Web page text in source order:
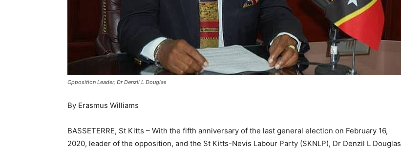
Opposition Leader, Dr Denzil L Douglas
By Erasmus Williams
BASSETERRE, St Kitts – With the fifth anniversary of the last general election on February 16,
2020, leader of the opposition, and the St Kitts-Nevis Labour Party (SKNLP), Dr Denzil L Douglas